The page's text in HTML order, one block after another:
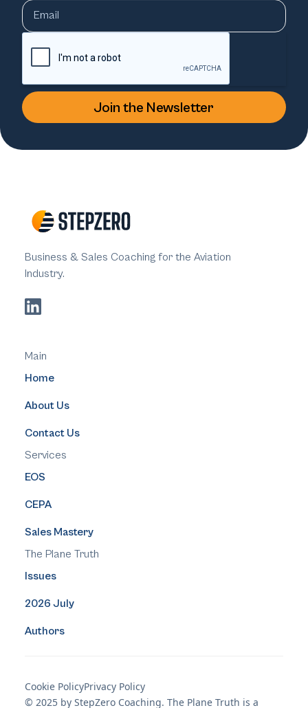
Business & Sales Coaching for the Aviation
Industry.
Main
Home
About Us
Contact Us
Services
EOS
CEPA
Sales Mastery
The Plane Truth
Issues
2026 July
Authors
© 2025 by StepZero Coaching. The Plane Truth is a
Cookie PolicyPrivacy Policy